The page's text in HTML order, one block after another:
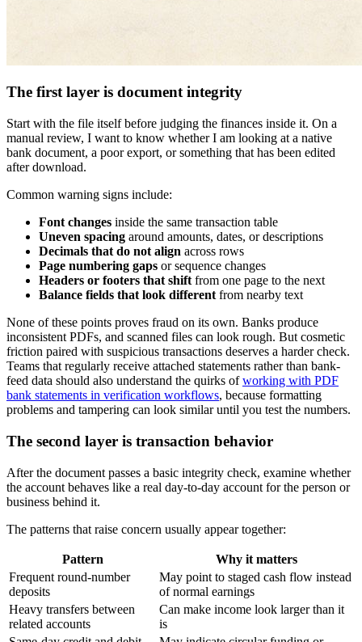
The first layer is document integrity
Start with the file itself before judging the finances inside it. On a
manual review, I want to know whether I am looking at a native
bank document, a poor export, or something that has been edited
after download.
Common warning signs include:
Font changes inside the same transaction table
Uneven spacing around amounts, dates, or descriptions
Decimals that do not align across rows
Page numbering gaps or sequence changes
Headers or footers that shift from one page to the next
Balance fields that look different from nearby text
None of these points proves fraud on its own. Banks produce
inconsistent PDFs, and scanned files can look rough. But cosmetic
friction paired with suspicious transactions deserves a harder check.
Teams that regularly receive attached statements rather than bank-
feed data should also understand the quirks ofworking with PDF
bank statements in verification workflows, because formatting
problems and tampering can look similar until you test the numbers.
The second layer is transaction behavior
After the document passes a basic integrity check, examine whether
the account behaves like a real day-to-day account for the person or
business behind it.
The patterns that raise concern usually appear together:
Pattern
Why it matters
Frequent round-number
deposits
May point to staged cash flow instead
of normal earnings
Heavy transfers between
related accounts
Can make income look larger than it
is